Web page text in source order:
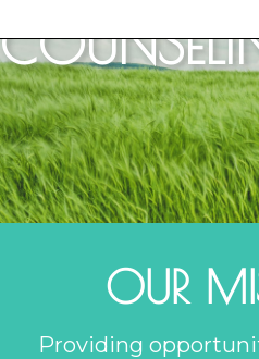
OUR
Providing